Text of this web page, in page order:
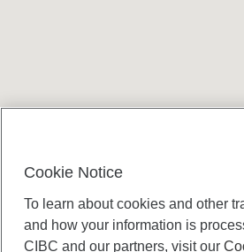
Cookie Notice
To learn about cookies and other
and how your information is
CIBC and our partners, visit our